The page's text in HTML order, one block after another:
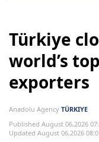
Türkiye
world’s
exporters
Anadolu Agency TÜRKIYE
Published August 06,2026
Updated August 06,2026